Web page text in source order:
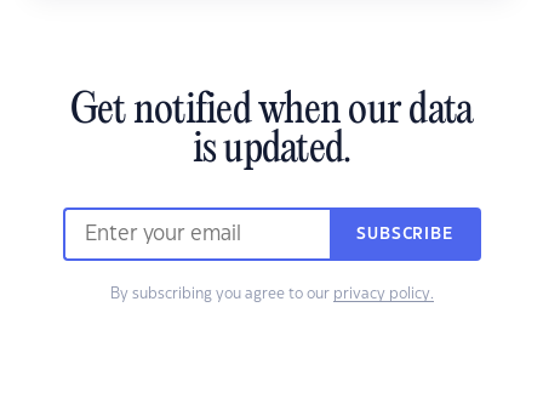
Get notified when our data
is updated.
SUBSCRIBE
By subscribing you agree to our privacy policy.